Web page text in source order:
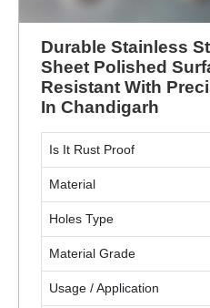
Durable Stainless
Sheet Polished
Resistant With
In Chandigarh
Is It Rust Proof
Material
Holes Type
Material Grade
Usage / Application